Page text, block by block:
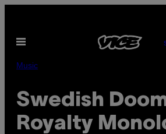
content
Open
Music
Swedish
Royalty